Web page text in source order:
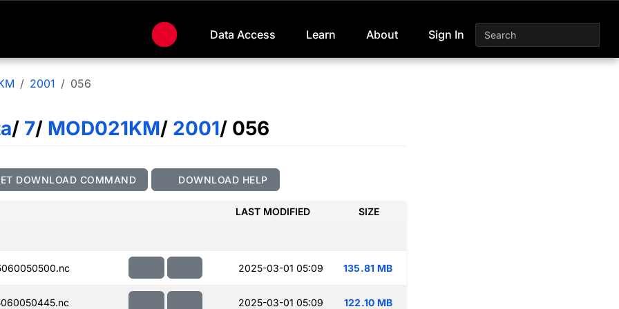
Data Access Learn About Sign In
2001 056
/ 7/ MOD021KM/ 2001/ 056
DOWNLOAD COMMAND DOWNLOAD HELP
LAST MODIFIED SIZE
2025-03-01 05:09 135.81 MB
2025-03-01 05:09 122.10 MB